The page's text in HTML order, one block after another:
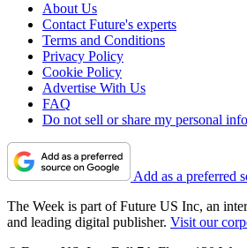
About Us
Contact Future's experts
Terms and Conditions
Privacy Policy
Cookie Policy
Advertise With Us
FAQ
Do not sell or share my personal
Add as a preferred
The Week is part of Future US Inc, an
and leading digital publisher. Visit our